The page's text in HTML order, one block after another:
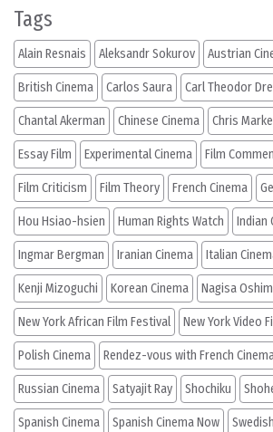
Tags
Alain Resnais Aleksandr Sokurov Austrian
British Cinema Carlos Saura Carl Theodor
Chantal Akerman Chinese Cinema Chris
Essay Film Experimental Cinema Film
Film Criticism Film Theory French Cinema
Hou Hsiao-hsien Human Rights Watch Indian
Ingmar Bergman Iranian Cinema Italian
Kenji Mizoguchi Korean Cinema Nagisa
New York African Film Festival New York Video
Polish Cinema Rendez-vous with French
Russian Cinema Satyajit Ray Shochiku
Spanish Cinema Spanish Cinema Now